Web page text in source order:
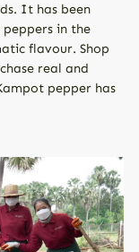
It has been
in the
flavour. Shop
real and
pepper has